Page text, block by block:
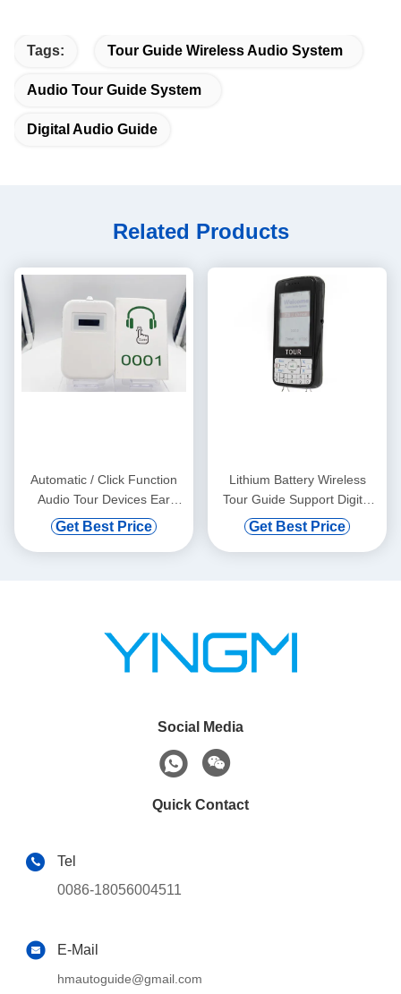
Tags: Tour Guide Wireless Audio System
Audio Tour Guide System
Digital Audio Guide
Related Products
Automatic / Click Function
Audio Tour Devices Ear
Hanging
Get Best Price
Lithium Battery Wireless
Tour Guide Support Digital
Vod And Automatic Induction
Get Best Price
Social Media
Quick Contact
Tel
0086-18056004511
E-Mail
hmautoguide@gmail.com